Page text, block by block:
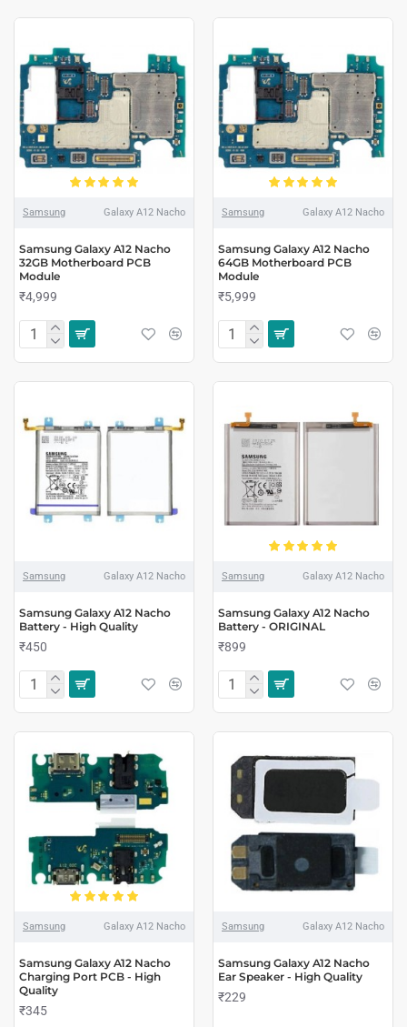
Samsung Galaxy A12 Nacho
Samsung Galaxy A12 Nacho
32GB Motherboard PCB
Module
₹4,999
Samsung Galaxy A12 Nacho
Samsung Galaxy A12 Nacho
64GB Motherboard PCB
Module
₹5,999
Samsung Galaxy A12 Nacho
Samsung Galaxy A12 Nacho
Battery - High Quality
₹450
Samsung Galaxy A12 Nacho
Samsung Galaxy A12 Nacho
Battery - ORIGINAL
₹899
Samsung Galaxy A12 Nacho
Samsung Galaxy A12 Nacho
Charging Port PCB - High
Quality
₹345
Samsung Galaxy A12 Nacho
Samsung Galaxy A12 Nacho
Ear Speaker - High Quality
₹229